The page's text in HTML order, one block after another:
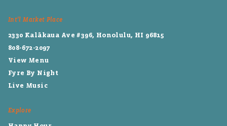
Int'l Market Place
2330 Kalākaua Ave #396, Honolulu, HI 96815
808-672-2097
View Menu
Fyre By Night
Live Music
Explore